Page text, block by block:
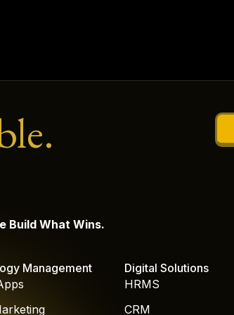
Build What Wins.
Management
Digital Solutions
HRMS
CRM